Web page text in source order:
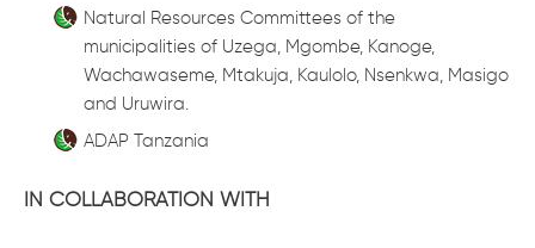
Natural Resources Committees of the
municipalities of Uzega, Mgombe, Kanoge,
Wachawaseme, Mtakuja, Kaulolo, Nsenkwa, Masigo
and Uruwira.
ADAP Tanzania
IN COLLABORATION WITH